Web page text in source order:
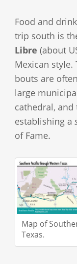
Food and
trip south is
Libre (about
Mexican
bouts are
large
cathedral, and
establishing a
of Fame.
Map of
Texas.